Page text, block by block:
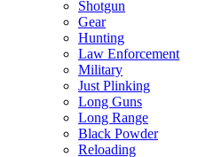
Shotgun
Gear
Hunting
Law Enforcement
Military
Just Plinking
Long Guns
Long Range
Black Powder
Reloading